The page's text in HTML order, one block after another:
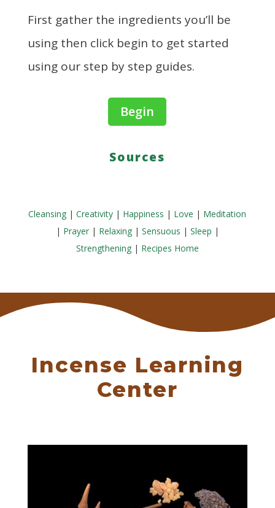
First gather the ingredients you’ll be
using then click begin to get started
using our step by step guides.
Begin
Sources
Cleansing |Creativity | Happiness | Love | Meditation
| Prayer| Relaxing| Sensuous | Sleep |
Strengthening| Recipes Home
Incense Learning
Center